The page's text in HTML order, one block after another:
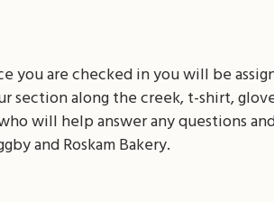
you are checked in you will be
along the creek, t-shirt,
will help answer any questions
and Roskam Bakery.